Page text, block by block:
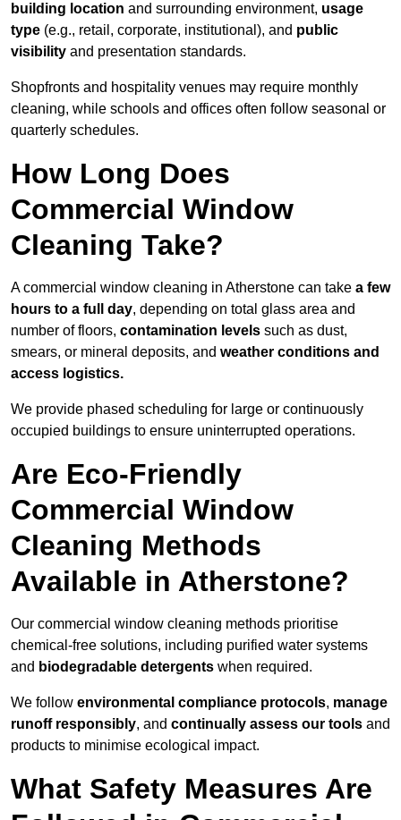
building location and surrounding environment, usage
type (e.g., retail, corporate, institutional), and public
visibility and presentation standards.
Shopfronts and hospitality venues may require monthly
cleaning, while schools and offices often follow seasonal or
quarterly schedules.
How Long Does
Commercial Window
Cleaning Take?
A commercial window cleaning in Atherstone can take a few
hours to a full day, depending on total glass area and
number of floors, contamination levels such as dust,
smears, or mineral deposits, and weather conditions and
access logistics.
We provide phased scheduling for large or continuously
occupied buildings to ensure uninterrupted operations.
Are Eco-Friendly
Commercial Window
Cleaning Methods
Available in Atherstone?
Our commercial window cleaning methods prioritise
chemical-free solutions, including purified water systems
and biodegradable detergents when required.
We follow environmental compliance protocols, manage
runoff responsibly, and continually assess our tools and
products to minimise ecological impact.
What Safety Measures Are